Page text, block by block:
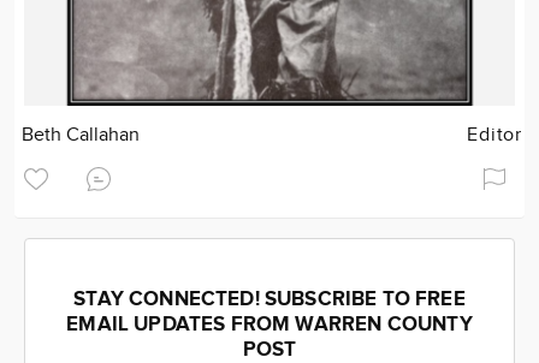
Beth Callahan Editor
STAY CONNECTED! SUBSCRIBE TO FREE
EMAIL UPDATES FROM WARREN COUNTY
POST